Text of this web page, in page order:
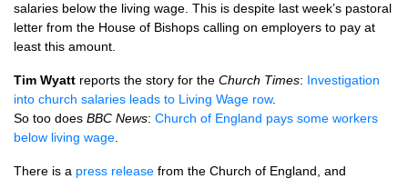
salaries below the living wage. This is despite last week’s pastoral
letter from the House of Bishops calling on employers to pay at
least this amount.
Tim Wyatt reports the story for the Church Times: Investigation
into church salaries leads to Living Wage row.
So too does BBC News: Church of England pays some workers
below living wage
There is a press release from the Church of England, and